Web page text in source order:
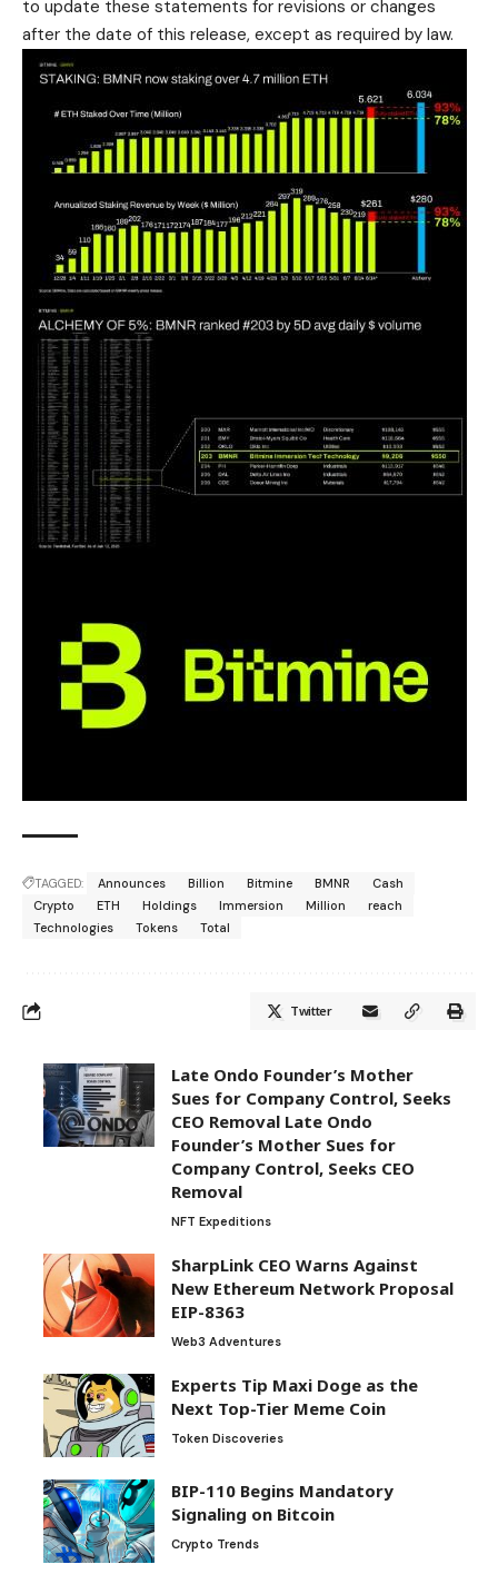
to update these statements for revisions or changes
after the date of this release, except as required by law.
TAGGED: Announces Billion Bitmine BMNR
Cash
Crypto
ETH Holdings Immersion Million
reach
Technologies
Tokens Total
Twitter
Late Ondo Founder’s Mother
Sues for Company Control, Seeks
CEO Removal Late Ondo
Founder’s Mother Sues for
Company Control, Seeks CEO
Removal
NFT Expeditions
SharpLink CEO Warns Against
New Ethereum Network Proposal
EIP-8363
Web3 Adventures
Experts Tip Maxi Doge as the
Next Top-Tier Meme Coin
Token Discoveries
BIP-110 Begins Mandatory
Signaling on Bitcoin
Crypto Trends